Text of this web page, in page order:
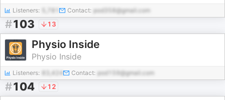
Listeners: Contact: pod358@gmail.com
#103 13
Physio Inside
Physio Inside
Listeners: 83,424 Contact: pod159@gmail.com
#104 12